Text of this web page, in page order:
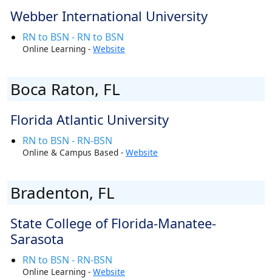
Webber International University
RN to BSN - RN to BSN
Online Learning - Website
Boca Raton, FL
Florida Atlantic University
RN to BSN - RN-BSN
Online & Campus Based - Website
Bradenton, FL
State College of Florida-Manatee-
Sarasota
RN to BSN - RN-BSN
Online Learning - Website